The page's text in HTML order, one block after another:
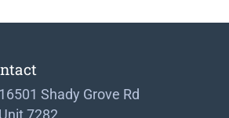
Shady Grove Rd
Unit 7282